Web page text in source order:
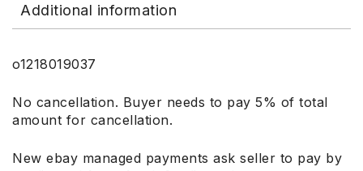
Additional information
o1218019037
No cancellation. Buyer needs to pay 5% of total
amount for cancellation.
New ebay managed payments ask seller to pay by